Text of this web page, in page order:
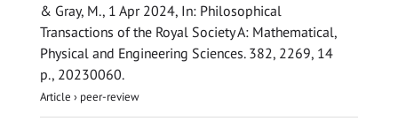
& Gray, M., 1 Apr 2024, In: Philosophical
Transactions of the Royal Society A: Mathematical,
Physical and Engineering Sciences. 382, 2269, 14
p., 20230060.
Article › peer-review